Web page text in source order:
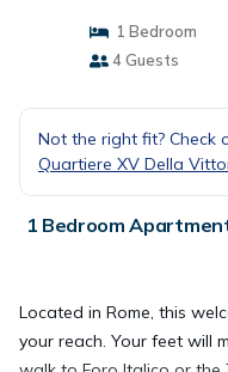
1 Bedroom
4 Guests
Not the right fit? Check
Quartiere XV Della
1 Bedroom
Located in Rome, this
your reach. Your feet will